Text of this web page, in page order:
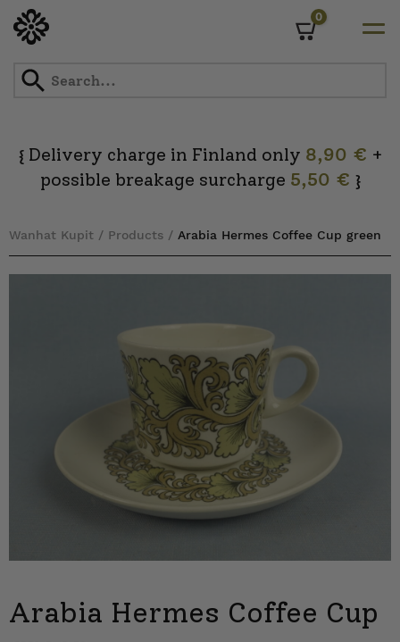
0
{Delivery charge in Finland only 8,90 € +
possible breakage surcharge 5,50 € }
Wanhat Kupit / Products / Arabia Hermes Coffee Cup green
Arabia Hermes Coffee Cup